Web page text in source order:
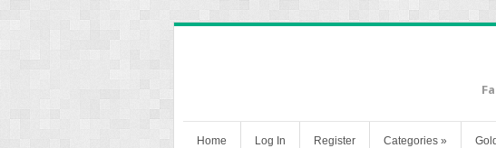
Home Log In Register Categories »